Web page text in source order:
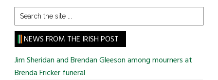
Search
the
site
...
NEWS FROM THE IRISH POST
Jim Sheridan and Brendan Gleeson among mourners at
Brenda Fricker funeral